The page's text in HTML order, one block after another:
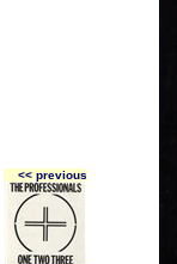
<< previous